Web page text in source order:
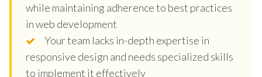
while maintaining adherence to best practices
in web development
Your team lacks in-depth expertise in
responsive design and needs specialized skills
to implement it effectively